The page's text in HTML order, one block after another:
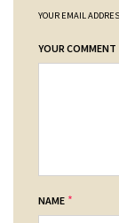
YOUR EMAIL
YOUR COMMENT
NAME *